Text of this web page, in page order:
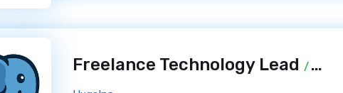
Freelance Technology Lead / 2 weeks ago